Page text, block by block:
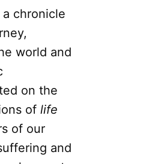
chronicle
world and
on the
of life
of our
and